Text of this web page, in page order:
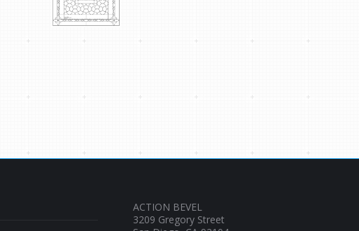
ACTION BEVEL
3209 Gregory Street